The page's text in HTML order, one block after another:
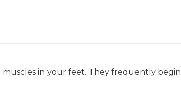
in your feet. They frequently begin